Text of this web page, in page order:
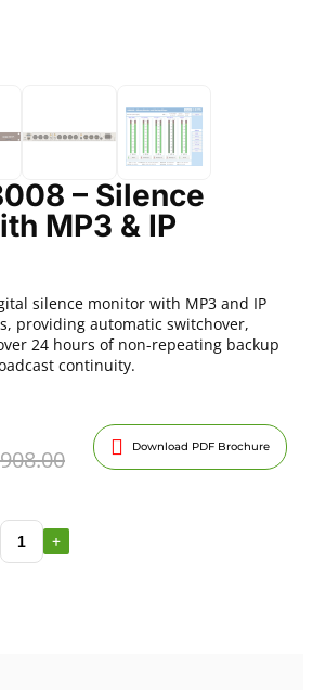
– Silence
MP3 & IP
silence monitor with MP3 and IP
providing automatic switchover,
24 hours of non-repeating backup
continuity.
Download PDF Brochure